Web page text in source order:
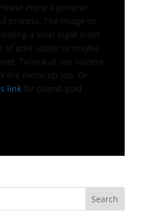
enjoy a glimpse
process. The image on
a steel ingot mold
of gold solder or maybe
To look at our solders
the menu up top. Or
linkfor plumb gold